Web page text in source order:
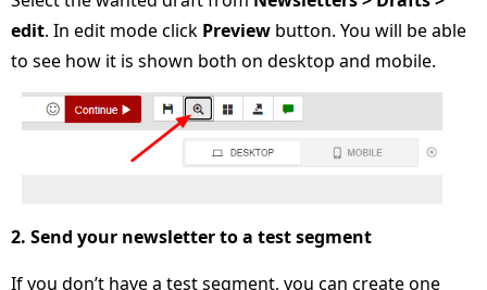
edit. In edit mode click Preview button. You will be able
to see how it is shown both on desktop and mobile.
2. Send your newsletter to a test segment
If you don’t have a test segment, you can create one